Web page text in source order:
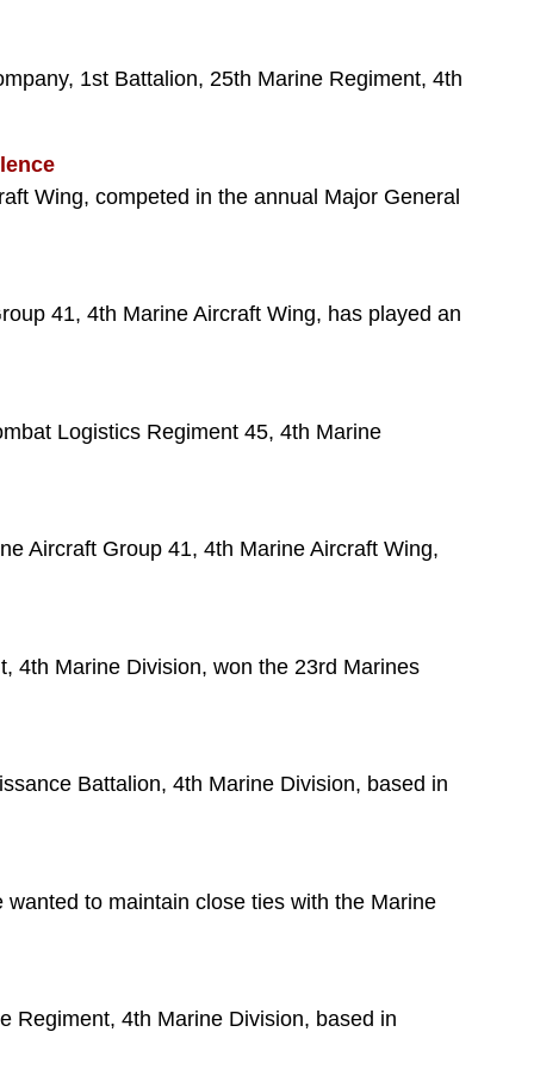
1st Battalion, 25th Marine Regiment, 4th
Wing, competed in the annual Major General
41, 4th Marine Aircraft Wing, has played an
Logistics Regiment 45, 4th Marine
Aircraft Group 41, 4th Marine Aircraft Wing,
4th Marine Division, won the 23rd Marines
Battalion, 4th Marine Division, based in
to maintain close ties with the Marine
Regiment, 4th Marine Division, based in